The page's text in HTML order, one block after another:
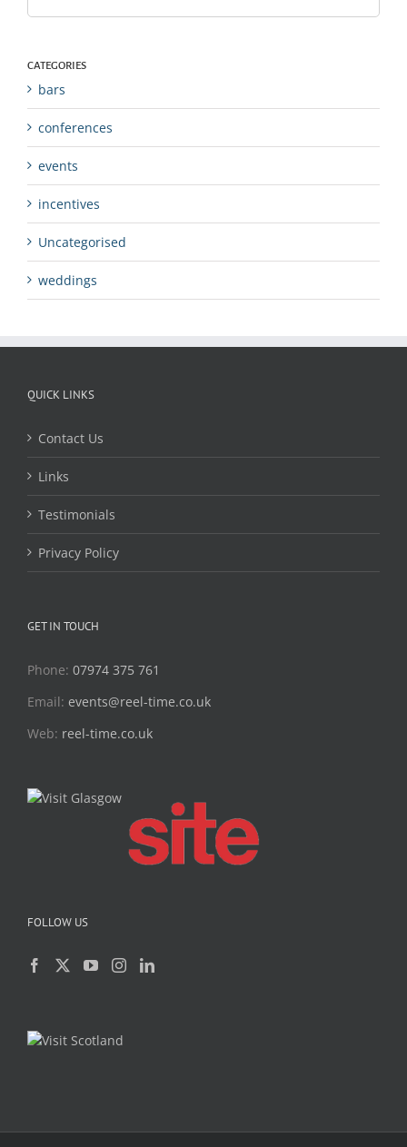
CATEGORIES
bars
conferences
events
incentives
Uncategorised
weddings
QUICK LINKS
Contact Us
Links
Testimonials
Privacy Policy
GET IN TOUCH
Phone: 07974 375 761
Email: events@reel-time.co.uk
Web: reel-time.co.uk
FOLLOW US